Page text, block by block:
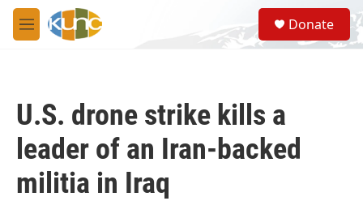
Skip to main content
M
e
S
e
a
Donate
U.S. drone strike kills a
leader of an Iran-backed
militia in Iraq